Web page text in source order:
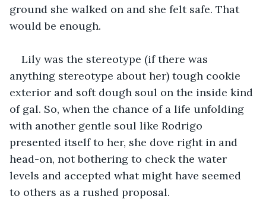
ground she walked on and she felt safe. That
would be enough.
Lily was the stereotype (if there was
anything stereotype about her) tough cookie
exterior and soft dough soul on the inside kind
of gal. So, when the chance of a life unfolding
with another gentle soul like Rodrigo
presented itself to her, she dove right in and
head-on, not bothering to check the water
levels and accepted what might have seemed
to others as a rushed proposal.